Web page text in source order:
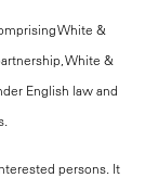
White &
White &
English law and
persons. It